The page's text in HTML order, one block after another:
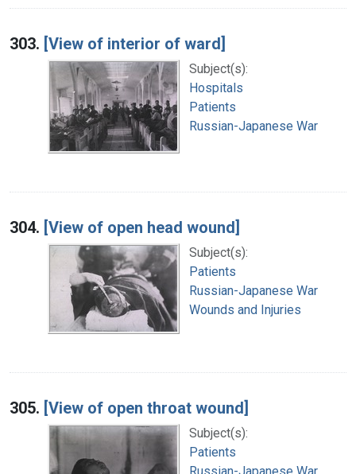
303. [View of interior of ward]
Subject(s):
Hospitals
Patients
Russian-Japanese War
304. [View of open head wound]
Subject(s):
Patients
Russian-Japanese War
Wounds and Injuries
305. [View of open throat wound]
Subject(s):
Patients